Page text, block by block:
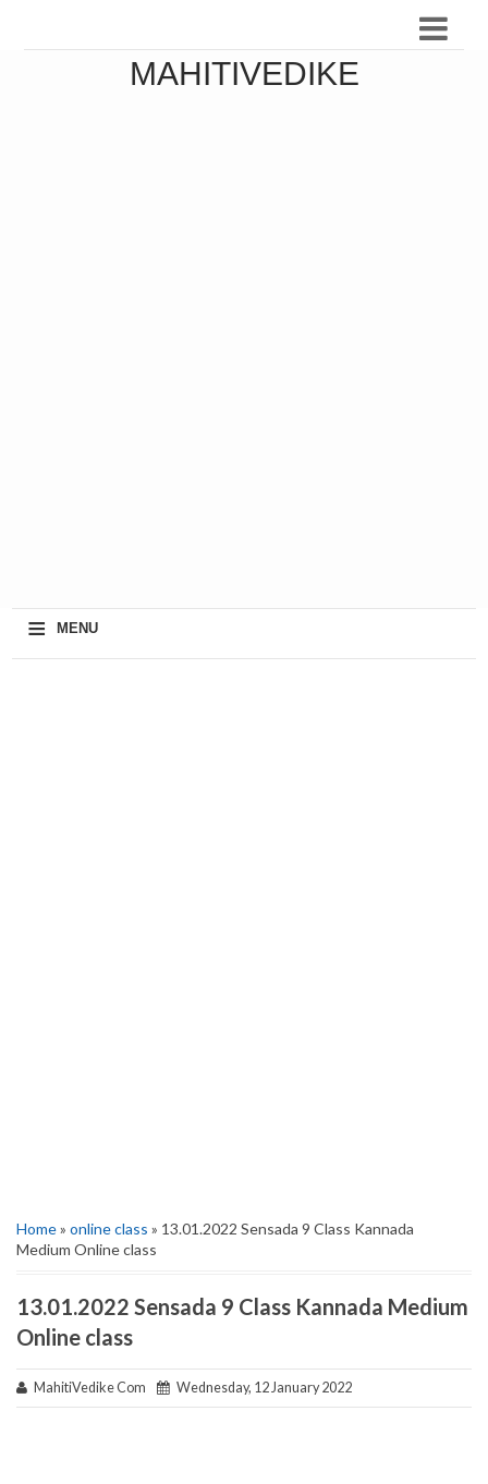
MAHITIVEDIKE
≡ MENU
Home» online class » 13.01.2022 Sensada 9 Class Kannada
Medium Online class
13.01.2022 Sensada 9 Class Kannada Medium
Online class
MahitiVedike Com Wednesday, 12 January 2022